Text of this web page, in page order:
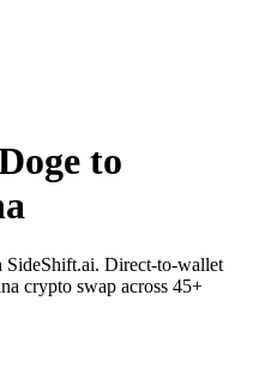
to
SideShift.ai. Direct-to-wallet
crypto swap across 45+